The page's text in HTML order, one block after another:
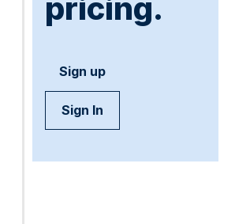
pricing.
Sign up
Sign In